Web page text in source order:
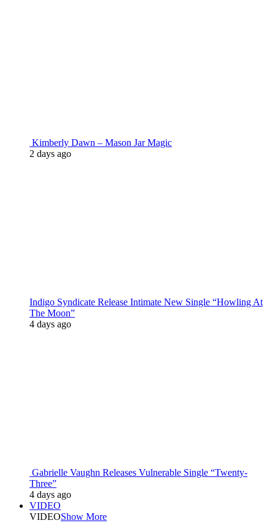
Kimberly Dawn – Mason Jar Magic
2 days ago
Indigo Syndicate Release Intimate New Single “Howling At
The Moon”
4 days ago
Gabrielle Vaughn Releases Vulnerable Single “Twenty-
Three”
4 days ago
VIDEO
VIDEOShow More